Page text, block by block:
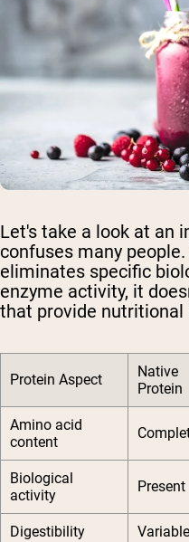
Let's take a look at an
confuses many
eliminates specific
enzyme activity, it
that provide nutritional
Protein Aspect
Native
Protein
Amino acid
content
Biological
activity
Present
Digestibility Variable